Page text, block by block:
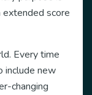
extended score
Every time
include new
changing